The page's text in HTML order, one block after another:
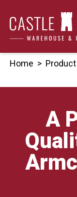
content
Home > Product
A